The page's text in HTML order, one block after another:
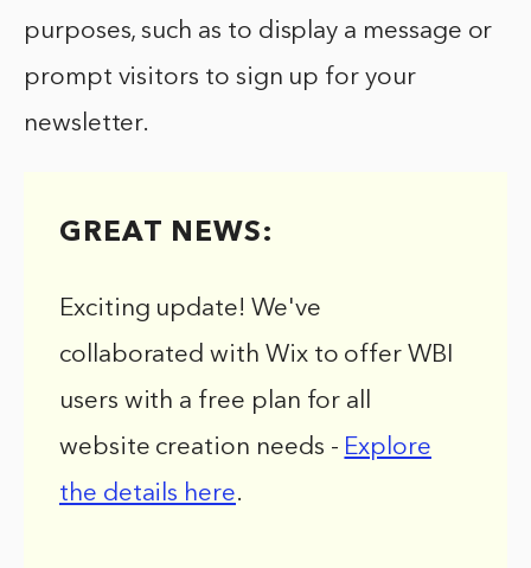
purposes, such as to display a message or
prompt visitors to sign up for your
newsletter.
GREAT NEWS:
Exciting update! We've
collaborated with Wix to offer WBI
users with a free plan for all
website creation needs - Explore
the details here.